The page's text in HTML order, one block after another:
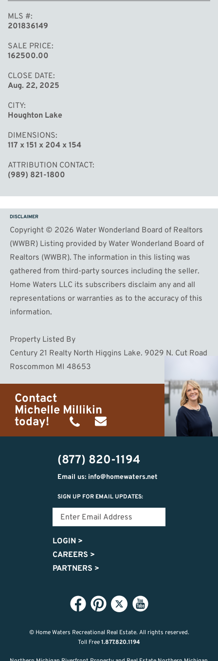
MLS #
201836149
SALE PRICE
162500.00
CLOSE DATE
Aug. 22, 2025
CITY
Houghton Lake
DIMENSIONS
117 x 151 x 204 x 154
ATTRIBUTION CONTACT
(989) 821-1800
DISCLAIMER
Copyright © 2026 Water Wonderland Board of Realtors
(WWBR) Listing provided by Water Wonderland Board of
Realtors (WWBR). The information in this listing was
gathered from third-party sources including the seller.
Home Waters LLC its subscribers disclaim any and all
representations or warranties as to the accuracy of this
information.
Property Listed By
Century 21 Realty North Higgins Lake. 9029 N. Cut Road
Roscommon MI 48653
Contact
Michelle Millikin
today!
(734)
474-
9487
michelle@homewaters.net
(877) 820-1194
Email us: info@homewaters.net
SIGN UP FOR EMAIL UPDATES:
LOGIN >
CAREERS >
PARTNERS >
© Home Waters Recreational Real Estate. All rights reserved.
Toll Free1.877.820.1194